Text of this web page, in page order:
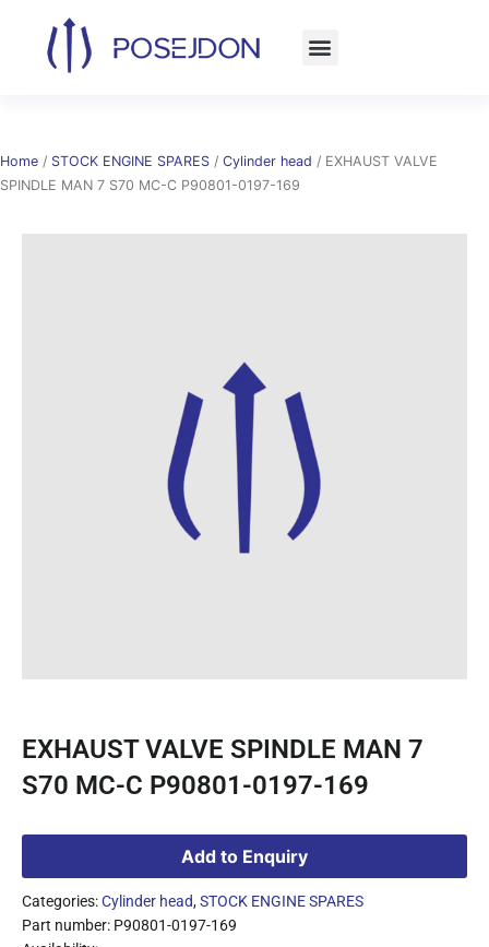
content
Home / STOCK ENGINE SPARES / Cylinder head / EXHAUST VALVE
SPINDLE MAN 7 S70 MC-C P90801-0197-169
EXHAUST VALVE SPINDLE MAN 7
S70 MC-C P90801-0197-169
Add to Enquiry
Categories:Cylinder head,STOCK ENGINE SPARES
Part number: P90801-0197-169